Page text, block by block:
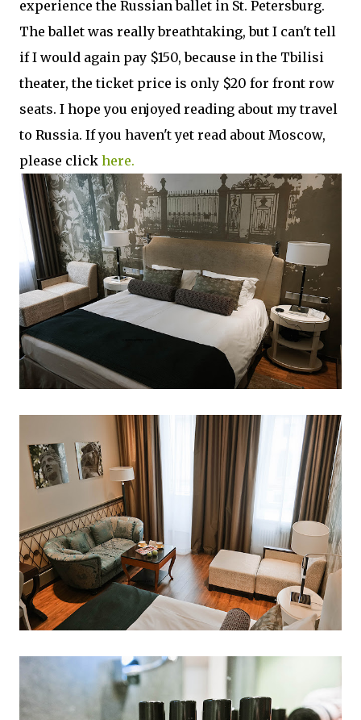
experience the Russian ballet in St. Petersburg.
The ballet was really breathtaking, but I can't tell
if I would again pay $150, because in the Tbilisi
theater, the ticket price is only $20 for front row
seats. I hope you enjoyed reading about my travel
to Russia. If you haven't yet read about Moscow,
please click here.